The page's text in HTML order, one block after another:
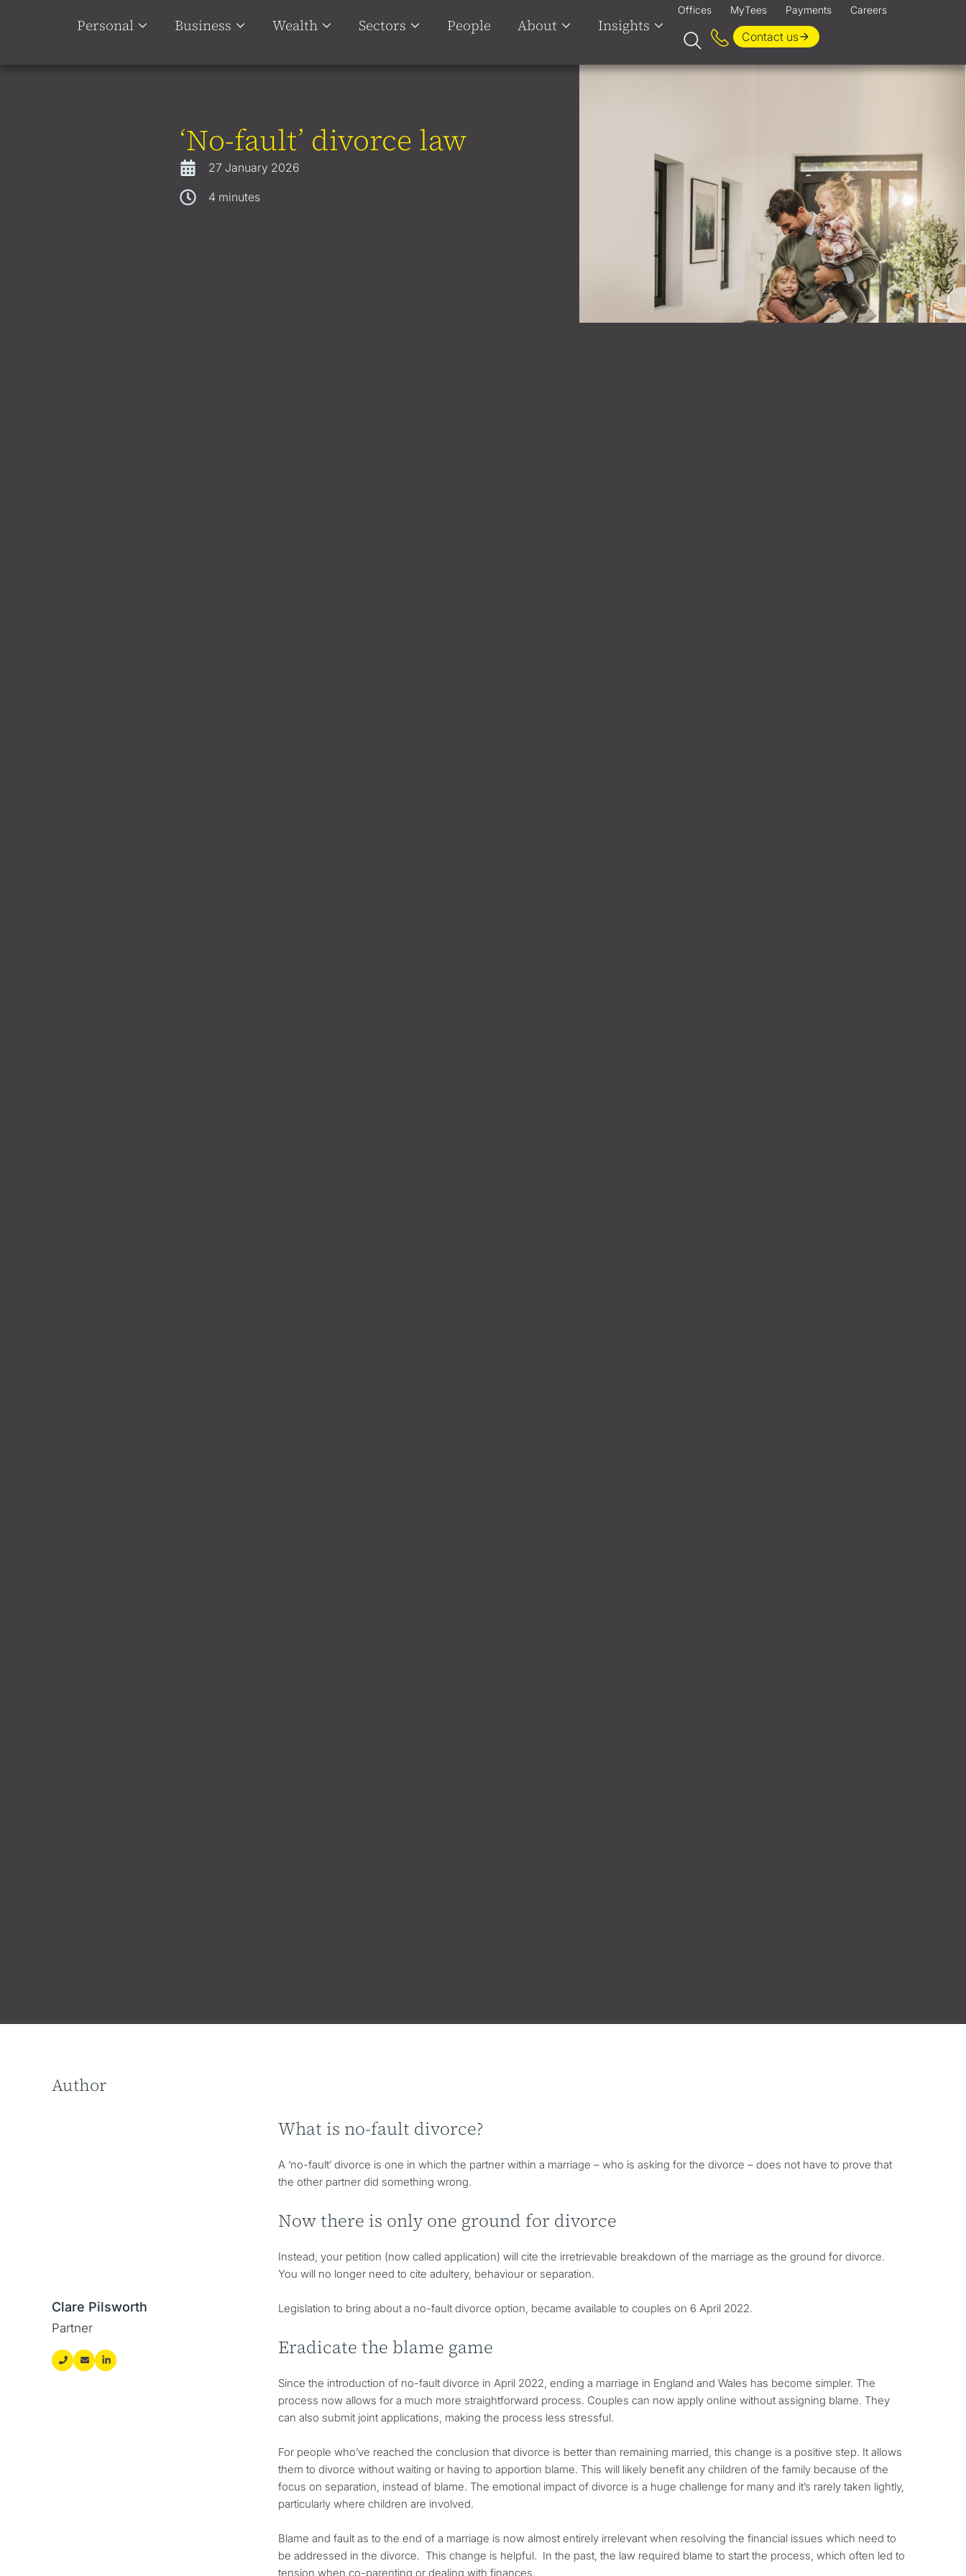
Personal Business Wealth Sectors People About Insights
Offices MyTees Payments Careers
Contact us
‘No-fault’ divorce law
27 January 2026
4 minutes
Author
Clare Pilsworth
Partner
What is no-fault divorce?
A ‘no-fault’ divorce is one in which the partner within a marriage – who is asking for the divorce – does not have to prove that
the other partner did something wrong.
Now there is only one ground for divorce
Instead, your petition (now called application) will cite the irretrievable breakdown of the marriage as the ground for divorce.
You will no longer need to cite adultery, behaviour or separation.
Legislation to bring about a no-fault divorce option, became available to couples on 6 April 2022.
Eradicate the blame game
Since the introduction of no-fault divorce in April 2022, ending a marriage in England and Wales has become simpler. The
process now allows for a much more straightforward process. Couples can now apply online without assigning blame. They
can also submit joint applications, making the process less stressful.
For people who’ve reached the conclusion that divorce is better than remaining married, this change is a positive step. It allows
them to divorce without waiting or having to apportion blame. This will likely benefit any children of the family because of the
focus on separation, instead of blame. The emotional impact of divorce is a huge challenge for many and it’s rarely taken lightly,
particularly where children are involved.
Blame and fault as to the end of a marriage is now almost entirely irrelevant when resolving the financial issues which need to
be addressed in the divorce. This change is helpful. In the past, the law required blame to start the process, which often led to
tension when co-parenting or dealing with finances.